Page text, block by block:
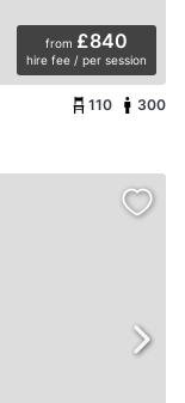
from £840
hire fee / per session
110 300